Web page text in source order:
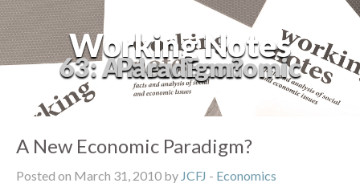
Working Notes
63: A New Economic Paradigm?
A New Economic Paradigm?
Posted on March 31, 2010 by JCFJ - Economics